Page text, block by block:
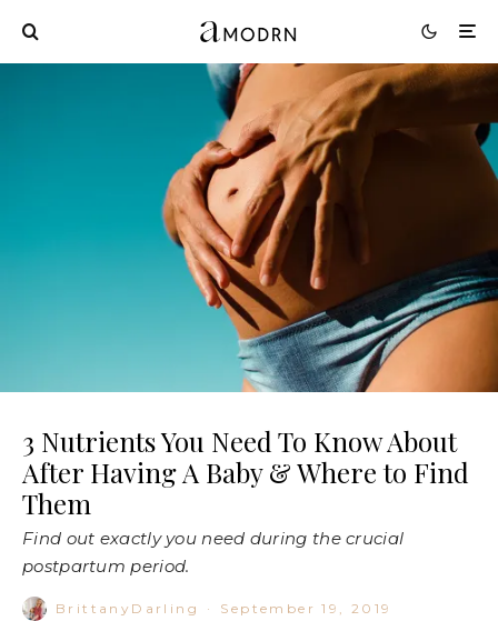
3 Nutrients You Need To Know About
After Having A Baby & Where to Find
Them
Find out exactly you need during the crucial
postpartum period.
BrittanyDarling · September 19, 2019